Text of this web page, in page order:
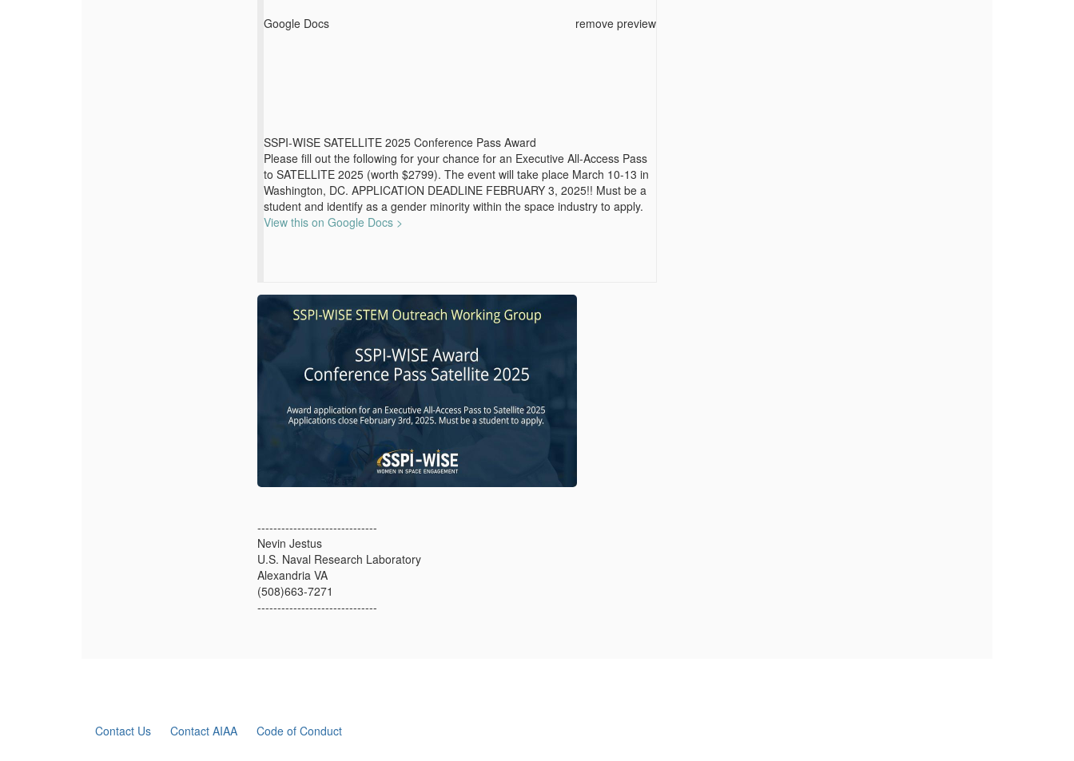
Google Docs remove preview
SSPI-WISE SATELLITE 2025 Conference Pass Award
Please fill out the following for your chance for an Executive All-Access Pass
to SATELLITE 2025 (worth $2799). The event will take place March 10-13 in
Washington, DC. APPLICATION DEADLINE FEBRUARY 3, 2025!! Must be a
student and identify as a gender minority within the space industry to apply.
View this on Google Docs >
------------------------------
Nevin Jestus
U.S. Naval Research Laboratory
Alexandria VA
(508)663-7271
------------------------------
Contact Us Contact AIAA Code of Conduct